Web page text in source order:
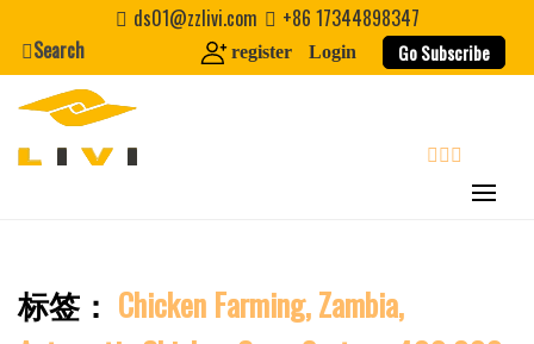
content
Last Name
Nickname
ds01@zzlivi.com
+86 17344898347
Search
register Login Go Subscribe
Close search
标签： Chicken Farming, Zambia,